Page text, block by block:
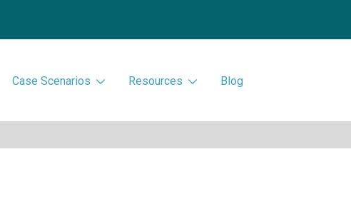
Case Scenarios Resources Blog